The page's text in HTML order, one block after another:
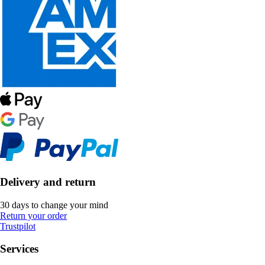
Delivery and return
30 days to change your mind
Return your order
Trustpilot
Services